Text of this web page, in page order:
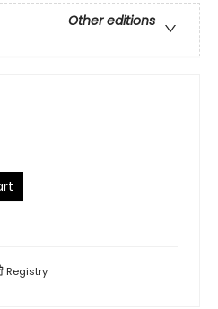
Other editions
Registry